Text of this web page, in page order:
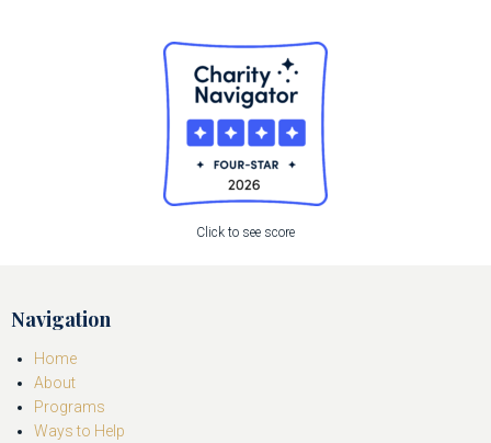
Click to see score
Navigation
Home
About
Programs
Ways to Help